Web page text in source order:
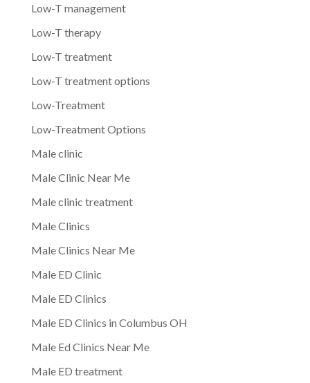
Low-T management
Low-T therapy
Low-T treatment
Low-T treatment options
Low-Treatment
Low-Treatment Options
Male clinic
Male Clinic Near Me
Male clinic treatment
Male Clinics
Male Clinics Near Me
Male ED Clinic
Male ED Clinics
Male ED Clinics in Columbus OH
Male Ed Clinics Near Me
Male ED treatment